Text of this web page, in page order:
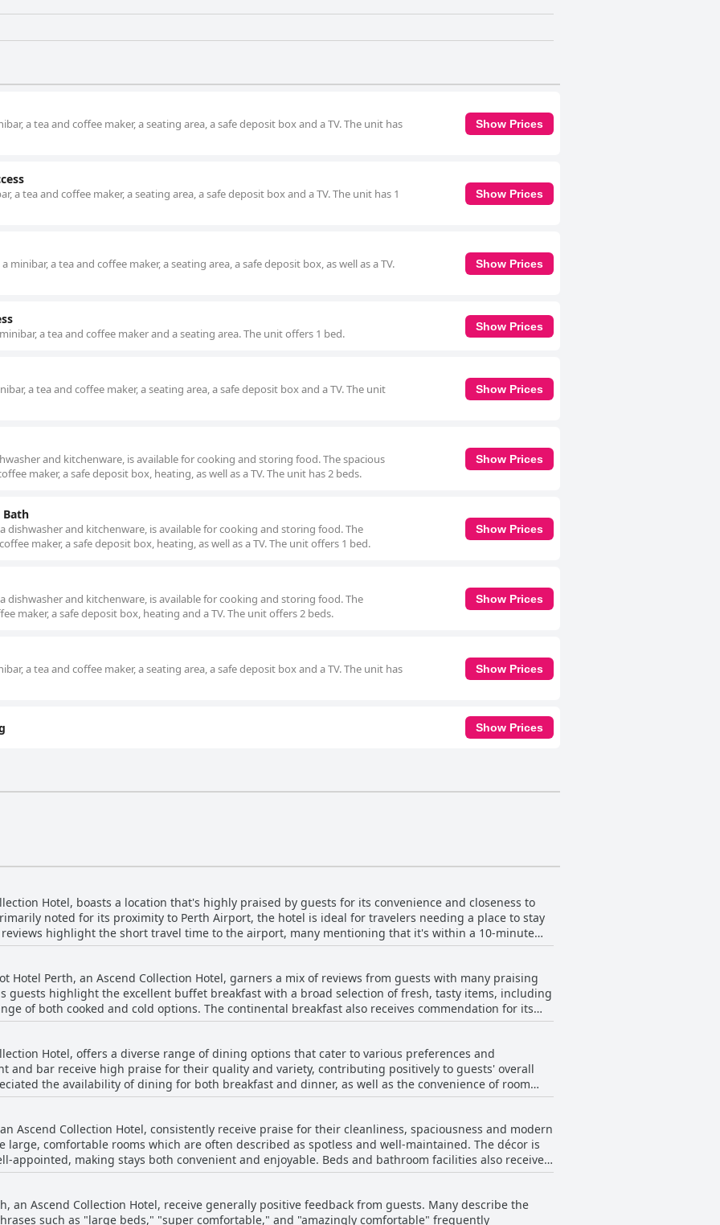
a tea and coffee maker, a seating area, a safe deposit box and a TV. The unit has
Show Prices
a tea and coffee maker, a seating area, a safe deposit box and a TV. The unit has 1
Show Prices
a tea and coffee maker, a seating area, a safe deposit box, as well as a TV.
Show Prices
a tea and coffee maker and a seating area. The unit offers 1 bed.
Show Prices
a tea and coffee maker, a seating area, a safe deposit box and a TV. The unit
Show Prices
and kitchenware, is available for cooking and storing food. The spacious
maker, a safe deposit box, heating, as well as a TV. The unit has 2 beds.
Show Prices
Bath
dishwasher and kitchenware, is available for cooking and storing food. The
maker, a safe deposit box, heating, as well as a TV. The unit offers 1 bed.
Show Prices
dishwasher and kitchenware, is available for cooking and storing food. The
maker, a safe deposit box, heating and a TV. The unit offers 2 beds.
Show Prices
a tea and coffee maker, a seating area, a safe deposit box and a TV. The unit has
Show Prices
Show Prices
Hotel, boasts a location that's highly praised by guests for its convenience and closeness to
noted for its proximity to Perth Airport, the hotel is ideal for travelers needing a place to stay
highlight the short travel time to the airport, many mentioning that it's within a 10-minute
from the airport adds an extra layer of convenience, making it an excellent choice for those on
easy to reach the city's main
and entertainment venues like the Crown Casino and Optus Stadium. Visitors also
public transport with a bus stop right outside providing a straightforward route to downtown Perth.
plenty of amenities including shops, eateries and duty-free outlets and even though the hotel
near the airport, guests have remarked on the surprising quietness of the rooms. The
spacious rooms and friendly staff has left a positive impression, making it a well-rounded option
convenience with
looking for an accessible base in Perth.
Hotel Perth, an Ascend Collection Hotel, garners a mix of reviews from guests with many praising
guests highlight the excellent buffet breakfast with a broad selection of fresh, tasty items, including
of both cooked and cold options. The continental breakfast also receives commendation for its
Additionally, the breakfast service is often described as well-executed and enjoyable with friendly
foods. A few reviews mention that the offerings were sometimes average or meager and that
enough. Confusion over breakfast charges and the desire for breakfast to be included in the room
cleanliness, modern facilities and helpful staff contribute positively to the breakfast experience,
stay at Ingot Hotel Perth.
Hotel, offers a diverse range of dining options that cater to various preferences and
and bar receive high praise for their quality and variety, contributing positively to guests' overall
the availability of dining for both breakfast and dinner, as well as the convenience of room
The restaurant at the hotel stands out with its great food,
Guests highlighted specific positive experiences with dishes such as the ribeye with mash and
the highly recommended pad Thai, which was considered one of the best in a long time.
was often described as pleasant with some guests enjoying meals by the pool or late-night room
as a welcoming retreat after long flights, providing a comfortable and relaxing atmosphere.
guests encountered issues such as basic or cold meals and occasional slow service in the
regarding meal quality or variety, the overall sentiment is positive with many guests
dining experiences. The combination of good food, accommodating service and varied dining
a noteworthy choice for travelers seeking comfort and culinary delight.
Ascend Collection Hotel, consistently receive praise for their cleanliness, spaciousness and modern
large, comfortable rooms which are often described as spotless and well-maintained. The décor is
appointed, making stays both convenient and enjoyable. Beds and bathroom facilities also receive
The hotel's soundproofing ensures quiet and relaxing rooms, even though the hotel is
such as complimentary bottled water, tea, coffee and hot chocolate, as well as fitness equipment,
overall atmosphere of the rooms is described as light, airy and cozy, contributing to a pleasant
an Ascend Collection Hotel, receive generally positive feedback from guests. Many describe the
such as "large beds," "super comfortable," and "amazingly comfortable" frequently